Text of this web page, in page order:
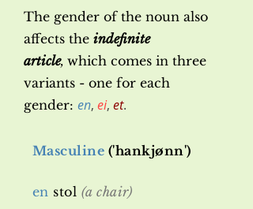
The gender of the noun also
affects the indefinite
article, which comes in three
variants - one for each
gender: en, ei, et.
Masculine ('hankjønn')
en stol (a chair)